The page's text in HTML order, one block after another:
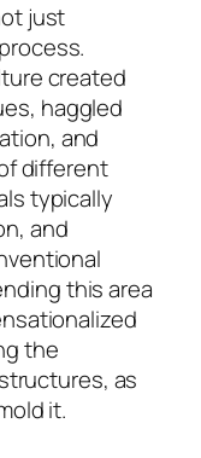
just
created
haggled
and
different
typically
and
this area
the
as
it.